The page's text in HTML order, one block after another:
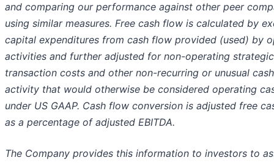
and comparing our performance against other peer
using similar measures. Free cash flow is calculated by
capital expenditures from cash flow provided (used) by
activities and further adjusted for non-operating strategic
transaction costs and other non-recurring or unusual
activity that would otherwise be considered operating
under US GAAP. Cash flow conversion is adjusted free
as a percentage of adjusted EBITDA.
The Company provides this information to investors to